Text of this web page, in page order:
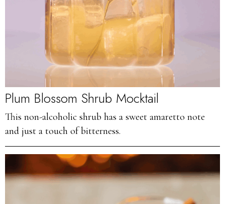
Plum Blossom Shrub Mocktail
This non-alcoholic shrub has a sweet amaretto note
and just a touch of bitterness.